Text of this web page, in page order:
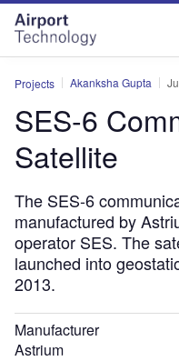
Skip
menu
Skip
page
content
Projects Akanksha Gupta
SES-6
Satellite
The SES-6
manufactured by
operator SES. The
launched into
2013.
Manufacturer
Astrium